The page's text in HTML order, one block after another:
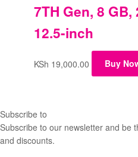
7TH Gen, 8
12.5-inch
KSh 19,000.00 Buy
Subscribe to
Subscribe to our newsletter and be
and discounts.